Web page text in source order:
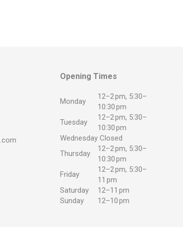
Opening Times
Monday
12–2 pm, 5:30–
10:30 pm
Tuesday
12–2 pm, 5:30–
10:30 pm
Wednesday Closed
Thursday
12–2 pm, 5:30–
10:30 pm
Friday
12–2 pm, 5:30–
11 pm
Saturday
12–11 pm
Sunday
12–10 pm